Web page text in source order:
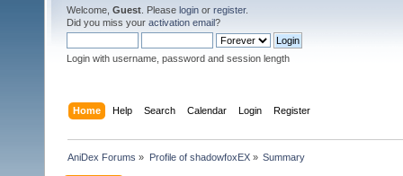
Welcome, Guest . Please login or register.
Did you miss your activation email?
Login with username, password and session length
Home Help Search Calendar Login Register
AniDex Forums » Profile of shadowfoxEX» Summary